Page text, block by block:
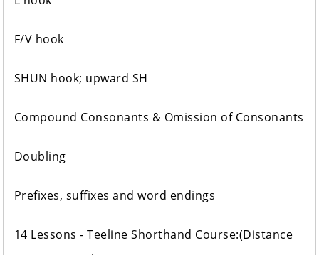
F/V hook
SHUN hook; upward SH
Compound Consonants & Omission of Consonants
Doubling
Prefixes, suffixes and word endings
14 Lessons - Teeline Shorthand Course:(Distance